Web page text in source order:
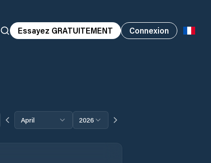
Essayez GRATUITEMENT Connexion
April 2026